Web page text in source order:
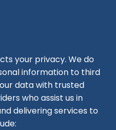
your privacy. We do
information to third
data with trusted
who assist us in
delivering services to